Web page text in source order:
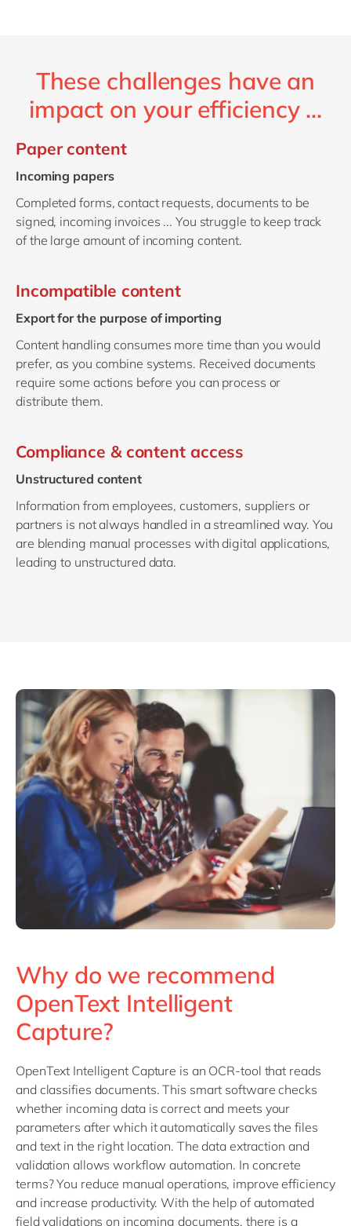
These challenges have an
impact on your efficiency ...
Paper content
Incoming papers
Completed forms, contact requests, documents to be
signed, incoming invoices ... You struggle to keep track
of the large amount of incoming content.
Incompatible content
Export for the purpose of importing
Content handling consumes more time than you would
prefer, as you combine systems. Received documents
require some actions before you can process or
distribute them.
Compliance & content access
Unstructured content
Information from employees, customers, suppliers or
partners is not always handled in a streamlined way. You
are blending manual processes with digital applications,
leading to unstructured data.
Why do we recommend
OpenText Intelligent
Capture?
OpenText Intelligent Capture is an OCR-tool that reads
and classifies documents. This smart software checks
whether incoming data is correct and meets your
parameters after which it automatically saves the files
and text in the right location. The data extraction and
validation allows workflow automation. In concrete
terms? You reduce manual operations, improve efficiency
and increase productivity. With the help of automated
field validations on incoming documents, there is a